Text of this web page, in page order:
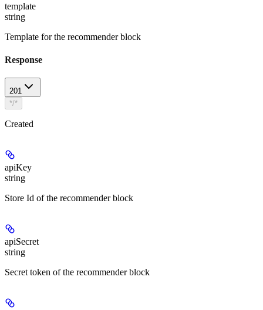
template
string
Template for the recommender block
Response
201
*/*
Created
apiKey
string
Store Id of the recommender block
apiSecret
string
Secret token of the recommender block